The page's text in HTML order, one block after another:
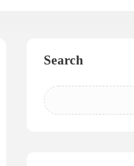
Search